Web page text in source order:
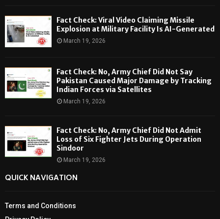
Fact Check: Viral Video Claiming Missile
Explosion at Military Facility Is AI-Generated
March 19, 2026
Fact Check: No, Army Chief Did Not Say
Pakistan Caused Major Damage by Tracking
Indian Forces via Satellites
March 19, 2026
Fact Check: No, Army Chief Did Not Admit
Loss of Six Fighter Jets During Operation
Sindoor
March 19, 2026
QUICK NAVIGATION
Terms and Conditions